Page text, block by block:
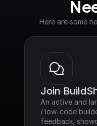
Here are some
Join
An active and
/ low-code
feedback,